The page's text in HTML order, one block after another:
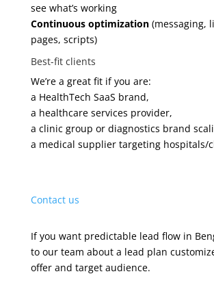
see what’s working
Continuous optimization(messaging,
pages, scripts)
Best-fit clients
We’re a great fit if you are:
a HealthTech SaaS brand,
a healthcare services provider,
a clinic group or diagnostics brand
a medical supplier targeting hospitals/
Contact us
If you want predictable lead flow in
to our team about a lead plan
offer and target audience.